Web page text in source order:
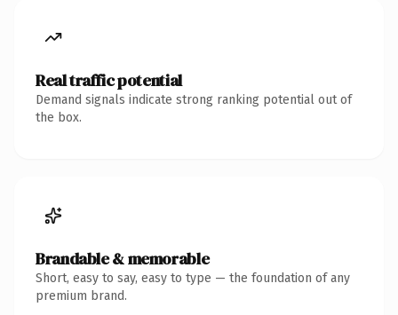
Real traffic potential
Demand signals indicate strong ranking potential out of
the box.
Brandable & memorable
Short, easy to say, easy to type — the foundation of any
premium brand.